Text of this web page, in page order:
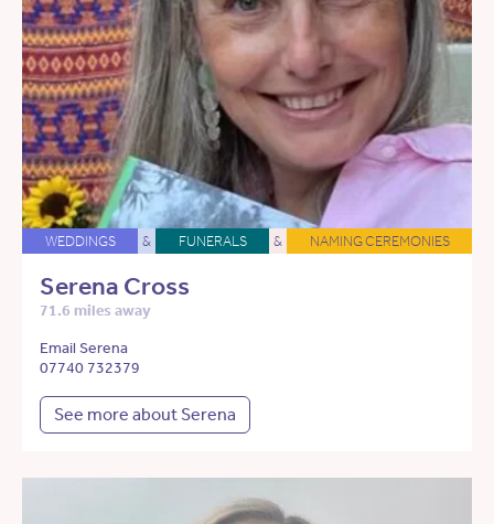
WEDDINGS & FUNERALS & NAMING CEREMONIES
Serena Cross
71.6 miles away
Email Serena
07740 732379
See more about Serena